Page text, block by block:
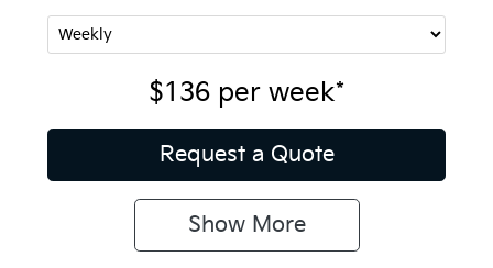
$136 per week*
Request a Quote
Show More